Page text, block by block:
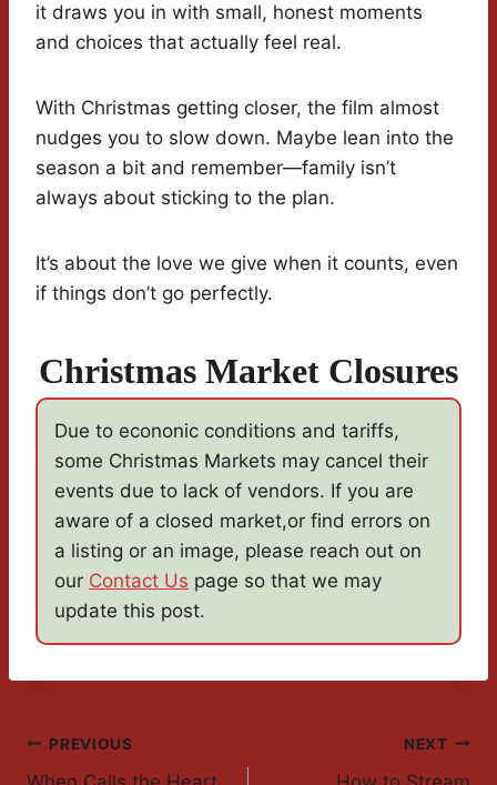
it draws you in with small, honest moments
and choices that actually feel real.
With Christmas getting closer, the film almost
nudges you to slow down. Maybe lean into the
season a bit and remember—family isn’t
always about sticking to the plan.
It’s about the love we give when it counts, even
if things don’t go perfectly.
Christmas Market Closures
Due to econonic conditions and tariffs,
some Christmas Markets may cancel their
events due to lack of vendors. If you are
aware of a closed market,or find errors on
a listing or an image, please reach out on
our Contact Us page so that we may
update this post.
Post
PREVIOUS NEXT